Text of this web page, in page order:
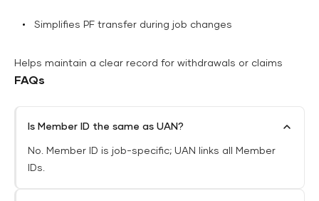
Simplifies PF transfer during job changes
Helps maintain a clear record for withdrawals or claims
FAQs
Is Member ID the same as UAN?
No. Member ID is job-specific; UAN links all Member
IDs.